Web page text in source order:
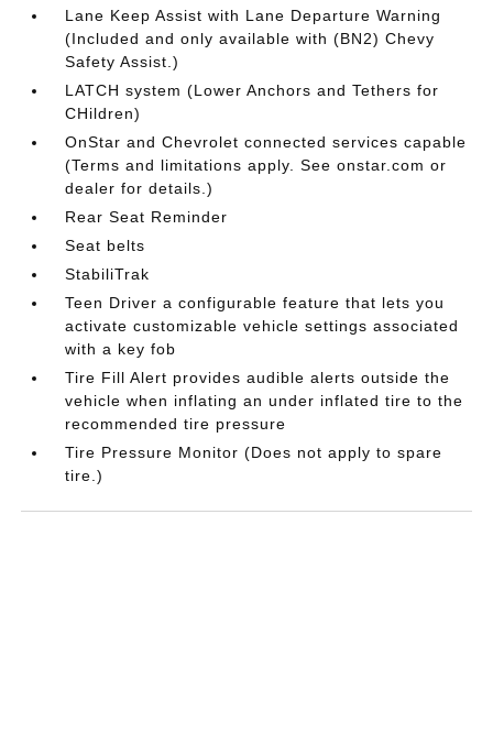
Lane Keep Assist with Lane Departure Warning
(Included and only available with (BN2) Chevy
Safety Assist.)
LATCH system (Lower Anchors and Tethers for
CHildren)
OnStar and Chevrolet connected services capable
(Terms and limitations apply. See onstar.com or
dealer for details.)
Rear Seat Reminder
Seat belts
StabiliTrak
Teen Driver a configurable feature that lets you
activate customizable vehicle settings associated
with a key fob
Tire Fill Alert provides audible alerts outside the
vehicle when inflating an under inflated tire to the
recommended tire pressure
Tire Pressure Monitor (Does not apply to spare
tire.)